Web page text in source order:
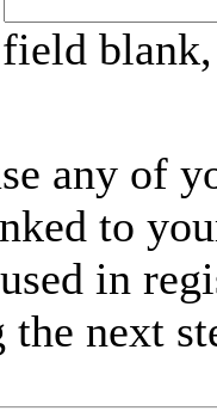
any of
to
in
the next